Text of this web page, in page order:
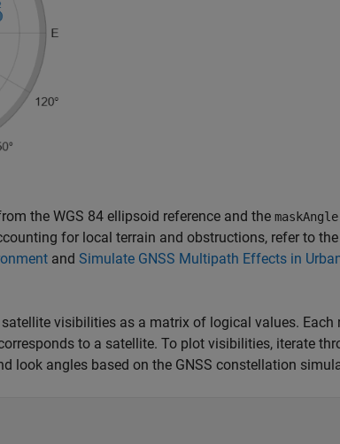
the WGS 84 ellipsoid reference and the maskAngle
for local terrain and obstructions, refer to the
and Simulate GNSS Multipath Effects in
visibilities as a matrix of logical values. Each
to a satellite. To plot visibilities, iterate
look angles based on the GNSS constellation